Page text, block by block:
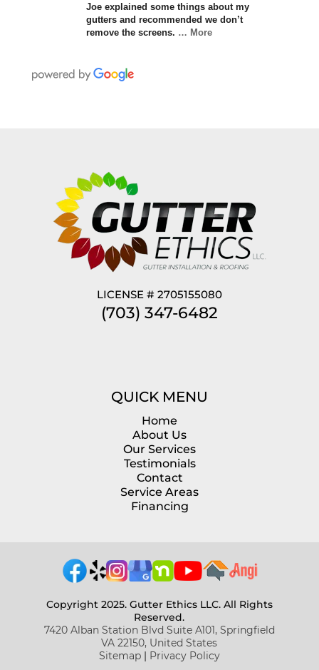
Joe explained some things about my
gutters and recommended we don’t
remove the screens. … More
LICENSE # 2705155080
(703) 347-6482
QUICK MENU
Home
About Us
Our Services
Testimonials
Contact
Service Areas
Financing
Copyright 2025. Gutter Ethics LLC. All Rights
Reserved.
7420 Alban Station Blvd Suite A101, Springfield
VA 22150, United States
Sitemap|
Privacy Policy